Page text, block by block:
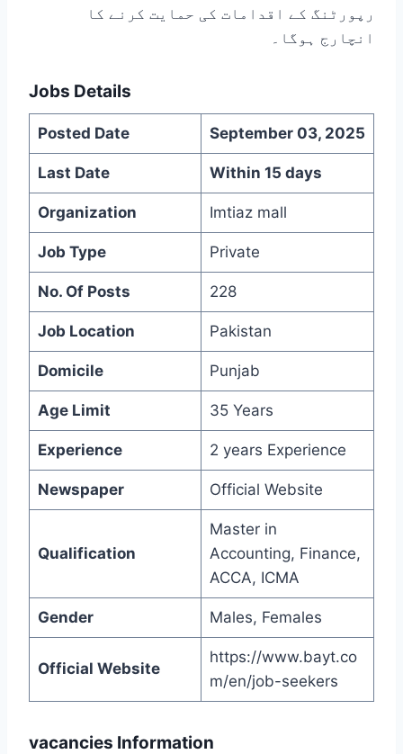
رپورٹنگ کے اقدامات کی حمایت کرنے کا
انچارج ہوگا۔
Jobs Details
Posted Date September 03, 2025
Last Date Within 15 days
Organization Imtiaz mall
Job Type Private
No. Of Posts 228
Job Location Pakistan
Domicile Punjab
Age Limit 35 Years
Experience 2 years Experience
Newspaper Official Website
Qualification
Master in
Accounting, Finance,
ACCA, ICMA
Gender Males, Females
Official Website
https://www.bayt.co
m/en/job-seekers
vacancies Information